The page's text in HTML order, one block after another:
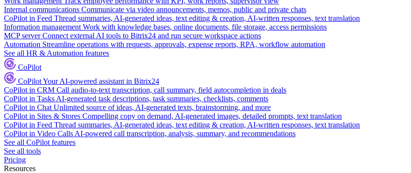
Internal communications Communicate via video announcements, memos, public and private chats
CoPilot in Feed Thread summaries, AI-generated ideas, text editing & creation, AI-written responses, text translation
Information management Work with knowledge bases, online documents, file storage, access permissions
MCP server Connect external AI tools to Bitrix24 and run secure workspace actions
Automation Streamline operations with requests, approvals, expense reports, RPA, workflow automation
See all HR & Automation features
CoPilot
CoPilotYour AI-powered assistant in Bitrix24
CoPilot in CRM Call audio-to-text transcription, call summary, field autocompletion in deals
CoPilot in Tasks AI-generated task descriptions, task summaries, checklists, comments
CoPilot in Chat Unlimited source of ideas, AI-generated texts, brainstorming, and more
CoPilot in Sites & Stores Compelling copy on demand, AI-generated images, detailed prompts, text translation
CoPilot in Feed Thread summaries, AI-generated ideas, text editing & creation, AI-written responses, text translation
CoPilot in Video Calls AI-powered call transcription, analysis, summary, and recommendations
See all CoPilot features
See all tools
Pricing
Resources